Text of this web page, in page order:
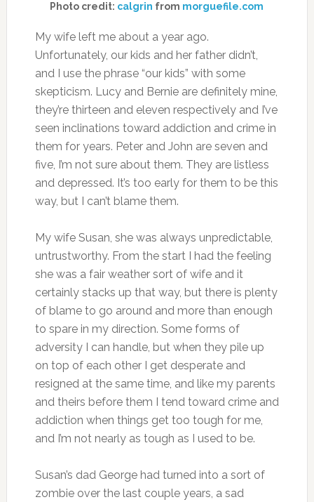
Photo credit: calgrin from morguefile.com
My wife left me about a year ago.
Unfortunately, our kids and her father didn’t,
and I use the phrase “our kids” with some
skepticism. Lucy and Bernie are definitely mine,
they’re thirteen and eleven respectively and I’ve
seen inclinations toward addiction and crime in
them for years. Peter and John are seven and
five, I’m not sure about them. They are listless
and depressed. It’s too early for them to be this
way, but I can’t blame them.
My wife Susan, she was always unpredictable,
untrustworthy. From the start I had the feeling
she was a fair weather sort of wife and it
certainly stacks up that way, but there is plenty
of blame to go around and more than enough
to spare in my direction. Some forms of
adversity I can handle, but when they pile up
on top of each other I get desperate and
resigned at the same time, and like my parents
and theirs before them I tend toward crime and
addiction when things get too tough for me,
and I’m not nearly as tough as I used to be.
Susan’s dad George had turned into a sort of
zombie over the last couple years, a sad